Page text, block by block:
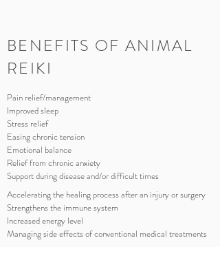
BENEFITS OF ANIMAL
REIKI
Pain relief/management
Improved sleep
Stress relief
Easing chronic tension
Emotional balance
Relief from chronic anxiety
Support during disease and/or difficult times
Accelerating the healing process after an injury or surgery
Strengthens the immune system
Increased energy level
Managing side effects of conventional medical treatments